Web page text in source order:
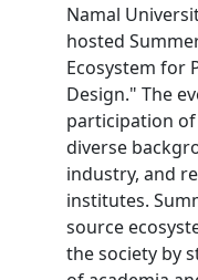
Namal
hosted
Ecosystem for
Design." The
participation
diverse
industry, and
institutes.
source
the society by